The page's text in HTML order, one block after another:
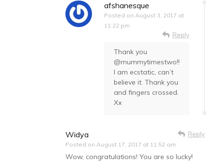
afshanesque
Posted on August 3, 2017 at
11:22 pm
Reply
Thank you
@mummytimestwo!!
I am ecstatic, can’t
believe it. Thank you
and fingers crossed.
Xx
Widya
Posted on August 17, 2017 at 11:52 am
Reply
Wow, congratulations! You are so lucky!